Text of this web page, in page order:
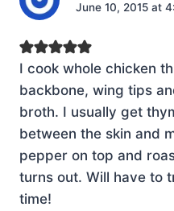
June 10, 2015 at
I cook whole chicken
backbone, wing tips
broth. I usually get
between the skin and
pepper on top and
turns out. Will have to
time!